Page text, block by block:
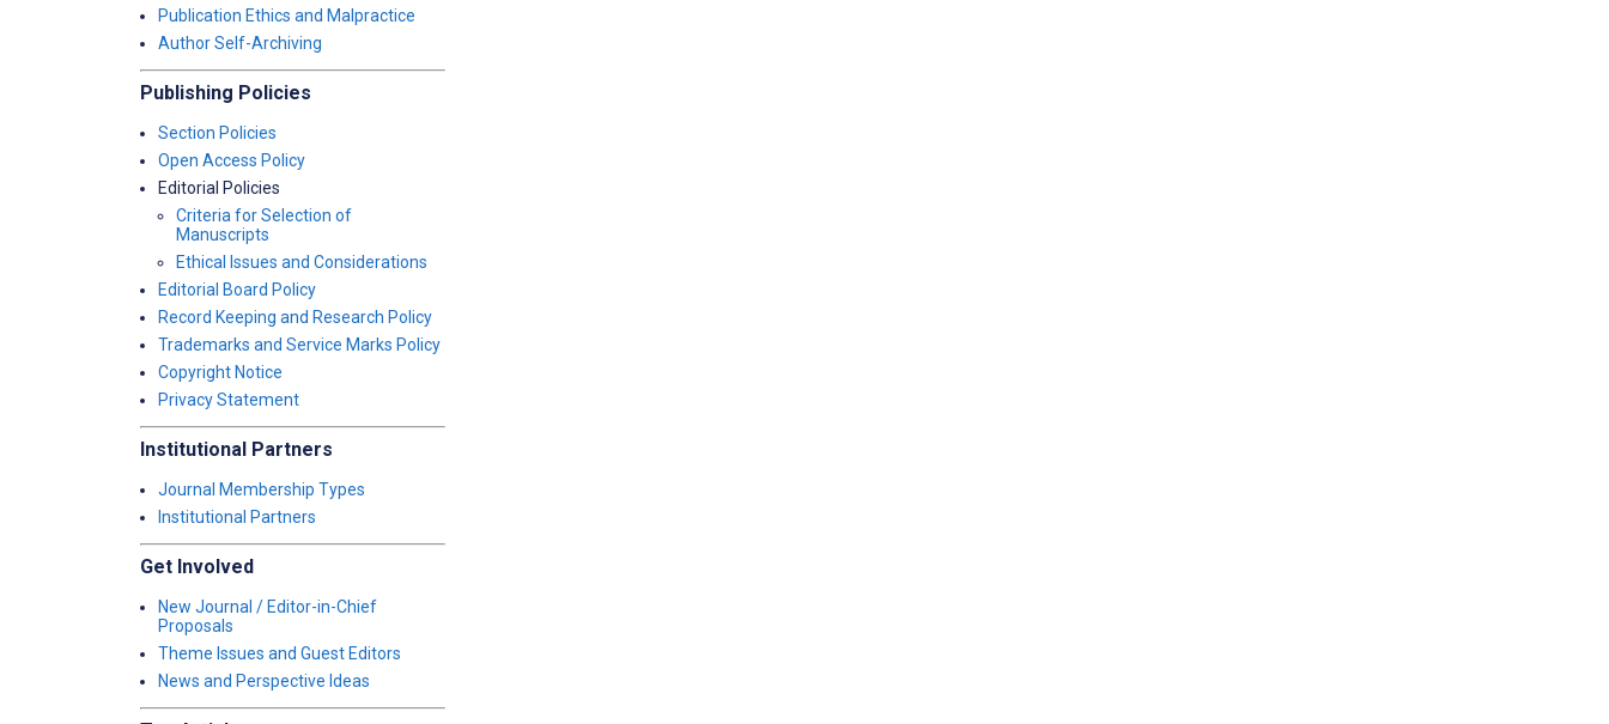
Publication Ethics and Malpractice
Author Self-Archiving
Publishing Policies
Section Policies
Open Access Policy
Editorial Policies
Criteria for Selection of
Manuscripts
Ethical Issues and Considerations
Editorial Board Policy
Record Keeping and Research Policy
Trademarks and Service Marks Policy
Copyright Notice
Privacy Statement
Institutional Partners
Journal Membership Types
Institutional Partners
Get Involved
New Journal / Editor-in-Chief
Proposals
Theme Issues and Guest Editors
News and Perspective Ideas